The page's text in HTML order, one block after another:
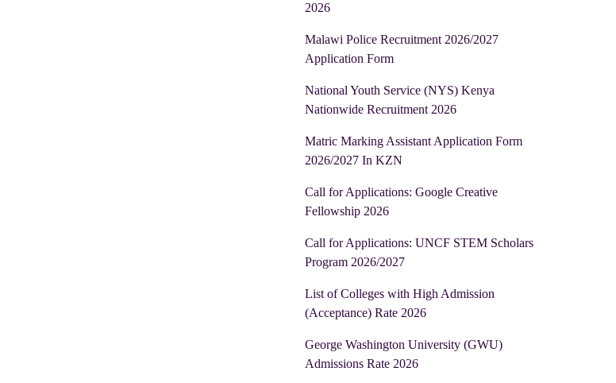
2026
Malawi Police Recruitment 2026/2027
Application Form
National Youth Service (NYS) Kenya
Nationwide Recruitment 2026
Matric Marking Assistant Application Form
2026/2027 In KZN
Call for Applications: Google Creative
Fellowship 2026
Call for Applications: UNCF STEM Scholars
Program 2026/2027
List of Colleges with High Admission
(Acceptance) Rate 2026
George Washington University (GWU)
Admissions Rate 2026